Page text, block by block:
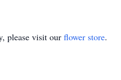
please visit our flower store.